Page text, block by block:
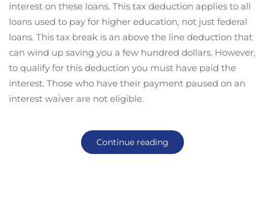
interest on these loans. This tax deduction applies to all
loans used to pay for higher education, not just federal
loans. This tax break is an above the line deduction that
can wind up saving you a few hundred dollars. However,
to qualify for this deduction you must have paid the
interest. Those who have their payment paused on an
interest waiver are not eligible.
Continue reading